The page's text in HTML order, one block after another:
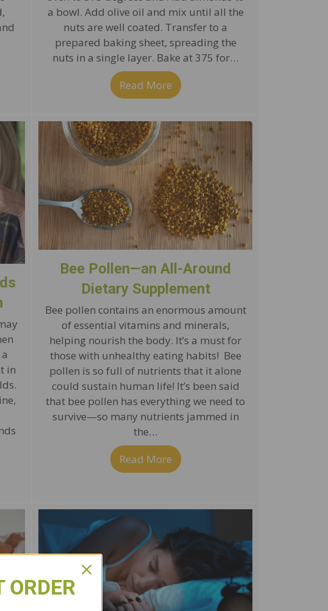
Boosting Ginger Lemon Green Tea
a bowl. Add olive oil and mix until all the
nuts are well coated. Transfer to a
prepared baking sheet, spreading the
nuts in a single layer. Bake at 375 for…
Read More about Simple Roasted Almonds
in
to Help Combat Colds and Reduce Inflammation
Bee Pollen—an All-Around
Dietary Supplement
Bee pollen contains an enormous amount
of essential vitamins and minerals,
helping nourish the body. It’s a must for
those with unhealthy eating habits! Bee
pollen is so full of nutrients that it alone
could sustain human life! It’s been said
that bee pollen has everything we need to
survive—so many nutrients jammed in
the…
Read More about Bee Pollen—an All-
ORDER